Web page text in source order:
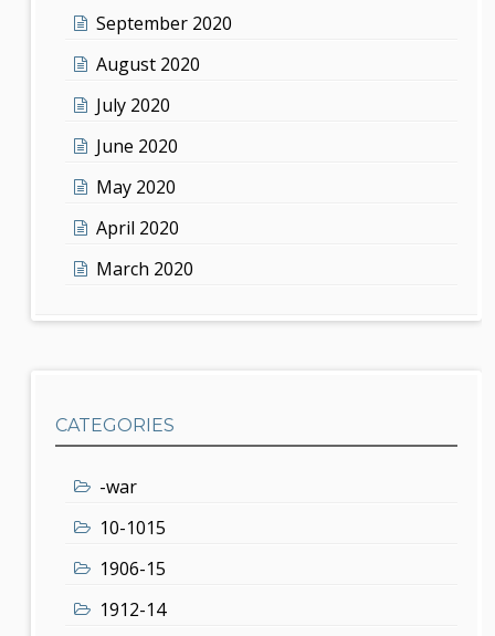
September 2020
August 2020
July 2020
June 2020
May 2020
April 2020
March 2020
CATEGORIES
-war
10-1015
1906-15
1912-14